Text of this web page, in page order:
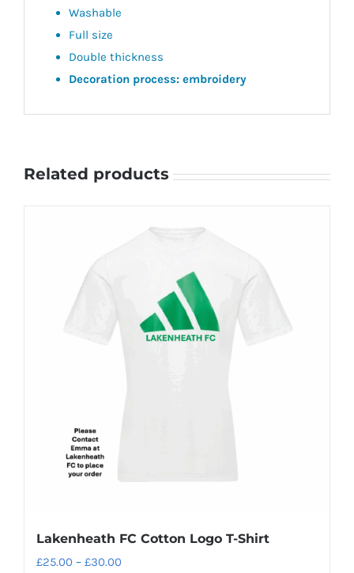
Washable
Full size
Double thickness
Decoration process: embroidery
Related products
Lakenheath FC Cotton Logo T-Shirt
£25.00 – £30.00